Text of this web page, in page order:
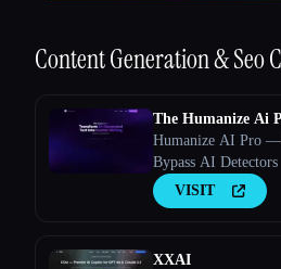
Content Generation & Seo
The Humanize Ai
Humanize AI Pro
Bypass AI Detectors
VISIT
XXAI